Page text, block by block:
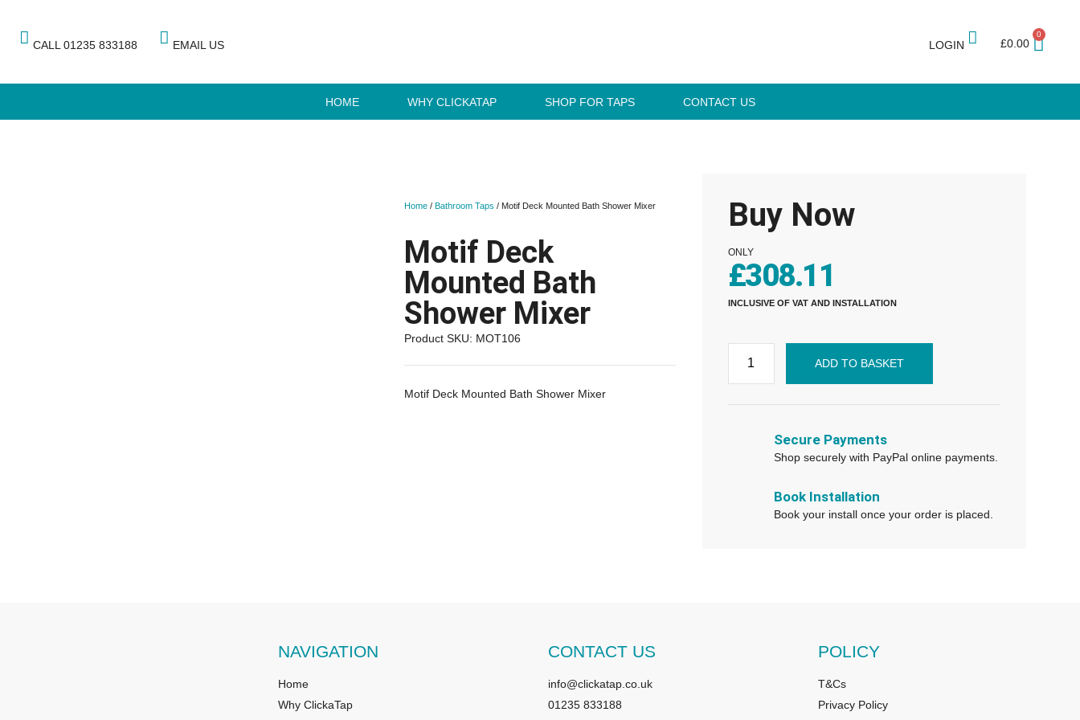
CALL 01235 833188 EMAIL US LOGIN £0.00
0
HOME WHY CLICKATAP SHOP FOR TAPS CONTACT US
Home/ Bathroom Taps / Motif Deck Mounted Bath Shower Mixer
Motif Deck
Mounted Bath
Shower Mixer
Product SKU: MOT106
Motif Deck Mounted Bath Shower Mixer
Buy Now
ONLY
£308.11
INCLUSIVE OF VAT AND INSTALLATION
ADD TO BASKET
Secure Payments
Shop securely with PayPal online payments.
Book Installation
Book your install once your order is placed.
NAVIGATION
Home
Why ClickaTap
CONTACT US
info@clickatap.co.uk
01235 833188
POLICY
T&Cs
Privacy Policy